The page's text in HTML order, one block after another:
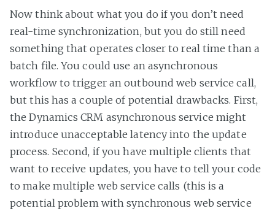
Now think about what you do if you don’t need
real-time synchronization, but you do still need
something that operates closer to real time than a
batch file. You could use an asynchronous
workflow to trigger an outbound web service call,
but this has a couple of potential drawbacks. First,
the Dynamics CRM asynchronous service might
introduce unacceptable latency into the update
process. Second, if you have multiple clients that
want to receive updates, you have to tell your code
to make multiple web service calls (this is a
potential problem with synchronous web service